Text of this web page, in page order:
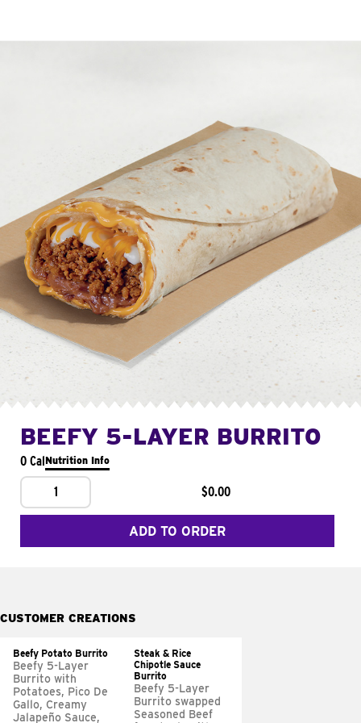
BEEFY 5-LAYER BURRITO
0 CalNutrition Info
1 $0.00
ADD TO ORDER
CUSTOMER CREATIONS
Beefy Potato Burrito
Beefy 5-Layer
Burrito with
Potatoes, Pico De
Gallo, Creamy
Jalapeño Sauce,
Steak & Rice
Chipotle Sauce
Burrito
Beefy 5-Layer
Burrito swapped
Seasoned Beef